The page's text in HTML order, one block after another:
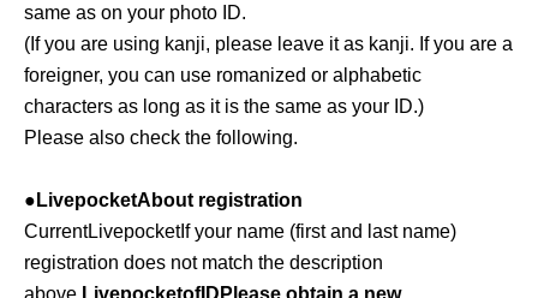
same as on your photo ID.
(If you are using kanji, please leave it as kanji. If you are a
foreigner, you can use romanized or alphabetic
characters as long as it is the same as your ID.)
Please also check the following.
● LivepocketAbout registration
CurrentLivepocketIf your name (first and last name)
registration does not match the description
above,
LivepocketofID Please obtain a new